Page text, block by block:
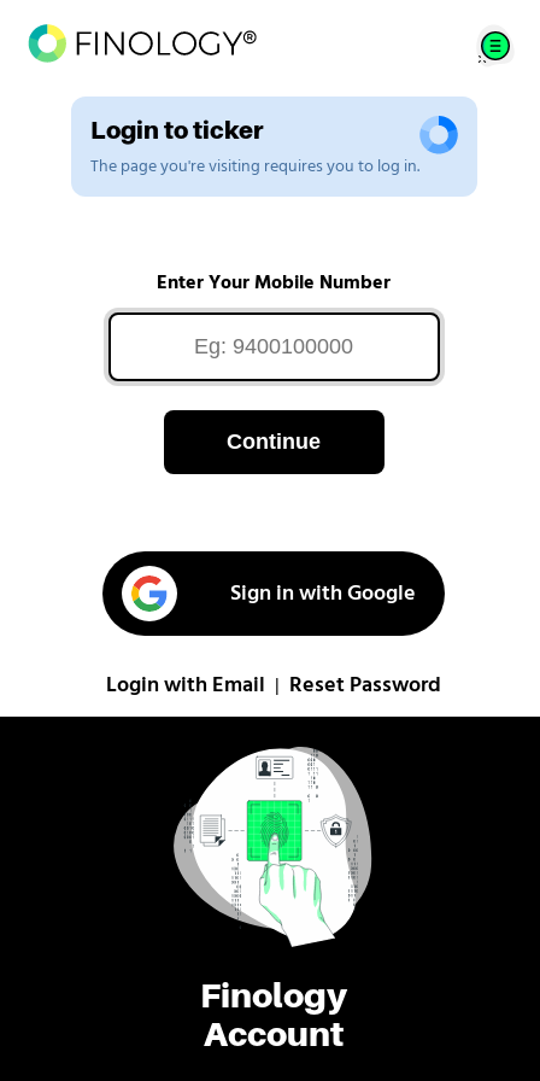
Finology
Account
Login to ticker
The page you're visiting requires you to log in.
Enter Your Mobile Number
Continue
Sign in with Google
Login with Email Reset Password